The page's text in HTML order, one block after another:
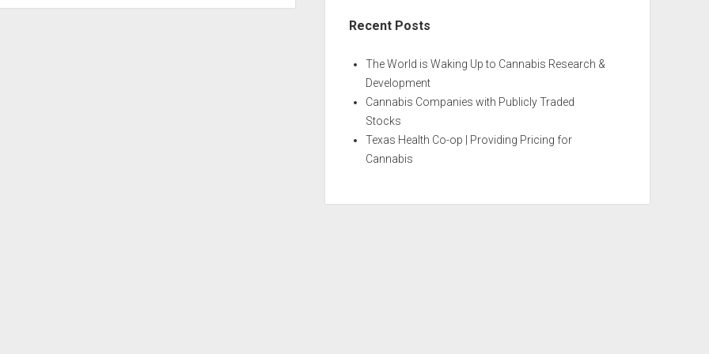
Recent Posts
The World is Waking Up to Cannabis Research &
Development
Cannabis Companies with Publicly Traded
Stocks
Texas Health Co-op | Providing Pricing for
Cannabis